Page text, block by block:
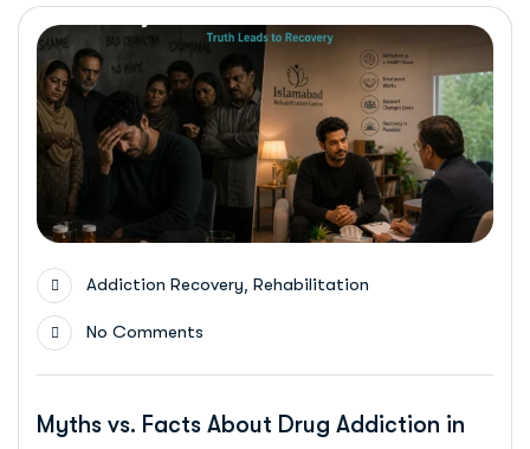
Addiction Recovery Rehabilitation
No Comments
Myths vs. Facts About Drug Addiction in